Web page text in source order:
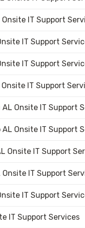
Onsite IT Support
IT Support
IT Support
Onsite IT Support
Onsite IT Support
Onsite IT Support
Onsite IT Support
IT Support
IT Support
IT Support Services